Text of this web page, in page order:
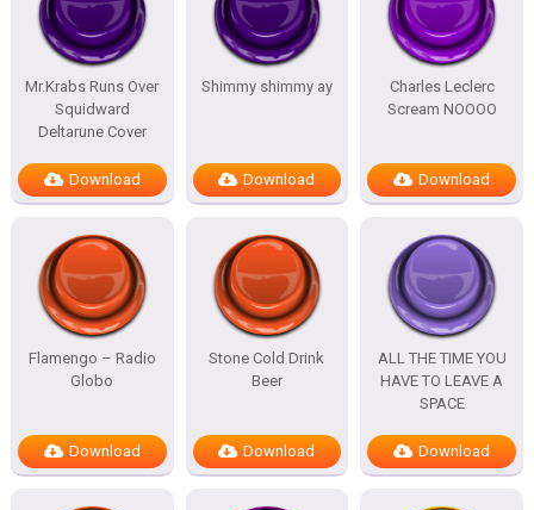
Mr.Krabs Runs Over
Squidward
Deltarune Cover
Download
Shimmy shimmy ay
Download
Charles Leclerc
Scream NOOOO
Download
Flamengo – Radio
Globo
Download
Stone Cold Drink
Beer
Download
ALL THE TIME YOU
HAVE TO LEAVE A
SPACE
Download